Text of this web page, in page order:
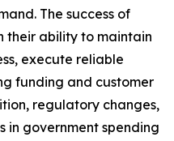
The success of
their ability to maintain
execute reliable
funding and customer
regulatory changes,
in government spending